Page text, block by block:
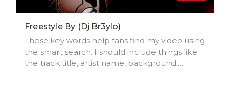
Freestyle By (dj Br3ylo)
These key words help fans find my video using
the smart search. I should include things like
the track title, artist name, background,